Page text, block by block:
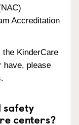
Accreditation
KinderCare
have, please
safety
centers?